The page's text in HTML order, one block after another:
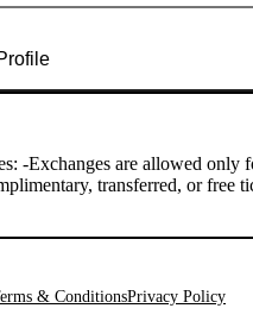
-Exchanges are allowed
transferred, or free
& ConditionsPrivacy Policy